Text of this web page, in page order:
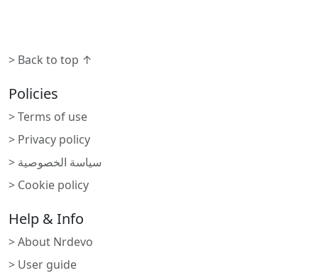
> Back to top ↑
Policies
> Terms of use
> Privacy policy
> سياسة الخصوصية
> Cookie policy
Help & Info
> About Nrdevo
> User guide